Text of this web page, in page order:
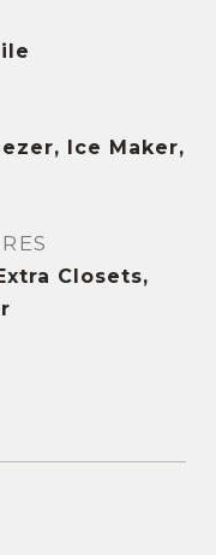
Ice Maker,
Closets,